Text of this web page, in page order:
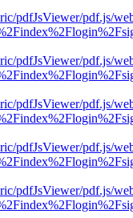
pdfJsViewer/pdf.js/
pdfJsViewer/pdf.js/
pdfJsViewer/pdf.js/
pdfJsViewer/pdf.js/
pdfJsViewer/pdf.js/